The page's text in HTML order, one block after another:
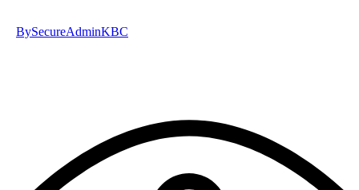
BySecureAdminKBC